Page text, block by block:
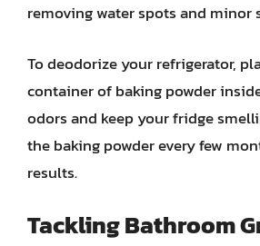
removing water spots and minor
To deodorize your refrigerator,
container of baking powder
odors and keep your fridge
the baking powder every few
results.
Tackling Bathroom